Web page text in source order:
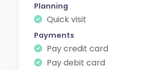
Planning
Quick visit
Payments
Pay credit card
Pay debit card